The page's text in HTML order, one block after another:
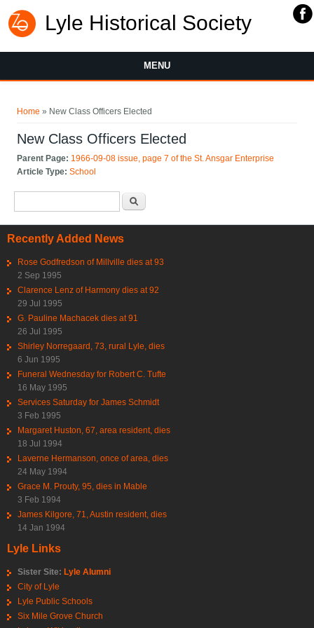
Lyle Historical Society
MENU
Home » New Class Officers Elected
New Class Officers Elected
Parent Page: 1966-09-08 issue, page 7 of the St. Ansgar Enterprise
Article Type:School
Recently Added News
Rose Godfredson of Millville dies at 93
2 Sep 1995
Clarence Lenz of Harmony dies at 92
29 Jul 1995
G. Pauline Machacek dies at 91
26 Jul 1995
Shirley Norregaard, 73, rural Lyle, dies
6 Jun 1995
Funeral Wednesday for Robert C. Tufte
16 May 1995
Services Saturday for James Schmidt
3 Feb 1995
Margaret Huston, 67, area resident, dies
18 Jul 1994
Laverne Hermanson, once of area, dies
24 May 1994
Grace M. Prouty, 95, dies in Mable
3 Feb 1994
James Kilgore, 71, Austin resident, dies
14 Jan 1994
Lyle Links
Sister Site: Lyle Alumni
City of Lyle
Lyle Public Schools
Six Mile Grove Church